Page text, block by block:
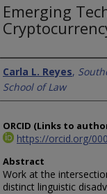
Emerging
Authors
Carla L. Reyes,
School of Law
ORCID (Links to
https://orcid.org/
Abstract
Work at the
distinct linguistic